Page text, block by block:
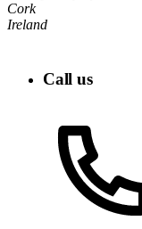
Cork
Ireland
Call us